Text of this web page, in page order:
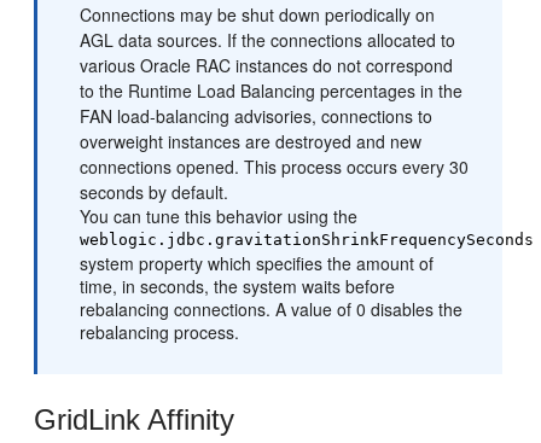
Connections may be shut down periodically on
AGL data sources. If the connections allocated to
various Oracle RAC instances do not correspond
to the Runtime Load Balancing percentages in the
FAN load-balancing advisories, connections to
overweight instances are destroyed and new
connections opened. This process occurs every 30
seconds by default.
You can tune this behavior using the
weblogic.jdbc.gravitationShrinkFrequencySeconds
system property which specifies the amount of
time, in seconds, the system waits before
rebalancing connections. A value of 0 disables the
rebalancing process.
GridLink Affinity